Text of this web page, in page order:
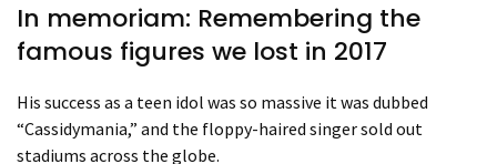
In memoriam: Remembering the
famous figures we lost in 2017
His success as a teen idol was so massive it was dubbed
“Cassidymania,” and the floppy-haired singer sold out
stadiums across the globe.